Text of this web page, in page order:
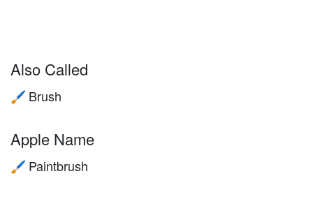
Also Called
🖌️ Brush
Apple Name
🖌️ Paintbrush